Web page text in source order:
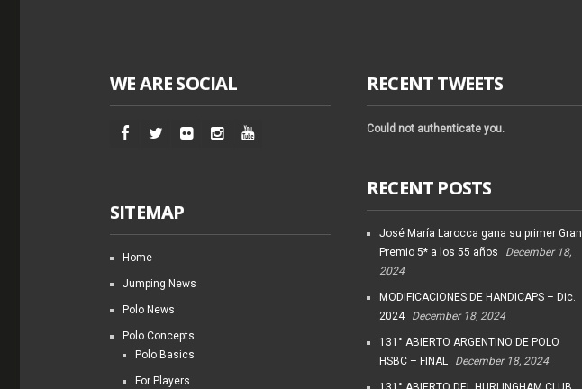
WE ARE SOCIAL
SITEMAP
Home
Jumping News
Polo News
Polo Concepts
Polo Basics
For Players
RECENT TWEETS
Could not authenticate you.
RECENT POSTS
José María Larocca gana su primer Gran
Premio 5* a los 55 años
December 18,
2024
MODIFICACIONES DE HANDICAPS – Dic.
2024
December 18, 2024
131° ABIERTO ARGENTINO DE POLO
HSBC – FINAL
December 18, 2024